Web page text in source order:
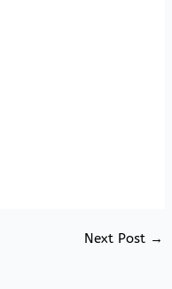
Next Post →